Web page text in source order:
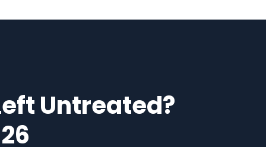
Untreated?